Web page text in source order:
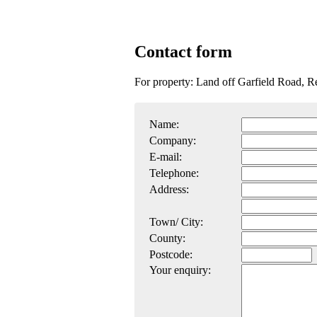
Contact form
For property: Land off Garfield Road,
Name:
Company:
E-mail:
Telephone:
Address:
Town/ City:
County:
Postcode:
Your enquiry: